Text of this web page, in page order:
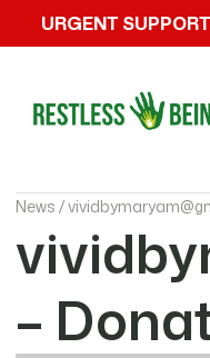
URGENT
News /
–